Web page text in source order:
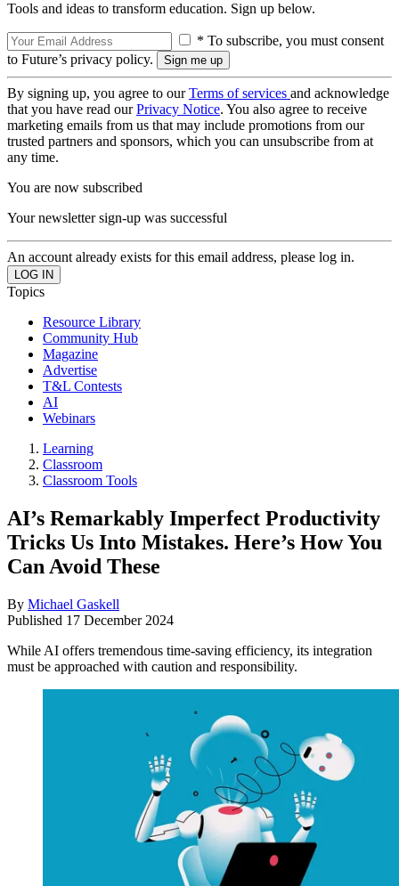
Tools and ideas to transform education. Sign up below.
* To subscribe, you must consent
to Future’s privacy policy.
By signing up, you agree to ourTerms of services and acknowledge
that you have read ourPrivacy Notice. You also agree to receive
marketing emails from us that may include promotions from our
trusted partners and sponsors, which you can unsubscribe from at
any time.
You are now subscribed
Your newsletter sign-up was successful
An account already exists for this email address, please log in.
Topics
Resource Library
Community Hub
Magazine
Advertise
T&L Contests
AI
Webinars
Learning
Classroom
Classroom Tools
AI’s Remarkably Imperfect Productivity
Tricks Us Into Mistakes. Here’s How You
Can Avoid These
By Michael Gaskell
Published 17 December 2024
While AI offers tremendous time-saving efficiency, its integration
must be approached with caution and responsibility.